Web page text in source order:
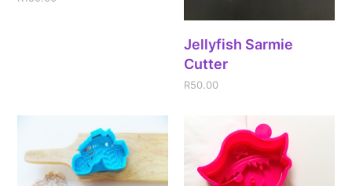
Jellyfish Sarmie
Cutter
R50.00